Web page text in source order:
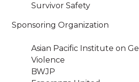
Survivor Safety
Sponsoring Organization
Asian Pacific Institute on
Violence
BWJP